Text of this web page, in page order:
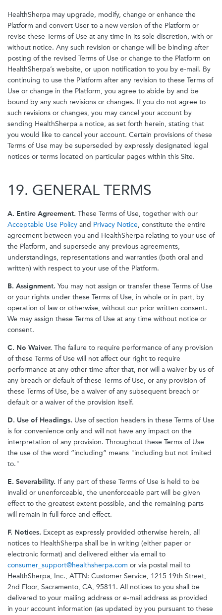
HealthSherpa may upgrade, modify, change or enhance the
Platform and convert User to a new version of the Platform or
revise these Terms of Use at any time in its sole discretion, with or
without notice. Any such revision or change will be binding after
posting of the revised Terms of Use or change to the Platform on
HealthSherpa’s website, or upon notification to you by e-mail. By
continuing to use the Platform after any revision to these Terms of
Use or change in the Platform, you agree to abide by and be
bound by any such revisions or changes. If you do not agree to
such revisions or changes, you may cancel your account by
sending HealthSherpa a notice, as set forth herein, stating that
you would like to cancel your account. Certain provisions of these
Terms of Use may be superseded by expressly designated legal
notices or terms located on particular pages within this Site.
19. GENERAL TERMS
A. Entire Agreement. These Terms of Use, together with our
Acceptable Use Policy and Privacy Notice, constitute the entire
agreement between you and HealthSherpa relating to your use of
the Platform, and supersede any previous agreements,
understandings, representations and warranties (both oral and
written) with respect to your use of the Platform.
B. Assignment. You may not assign or transfer these Terms of Use
or your rights under these Terms of Use, in whole or in part, by
operation of law or otherwise, without our prior written consent.
We may assign these Terms of Use at any time without notice or
consent.
C. No Waiver. The failure to require performance of any provision
of these Terms of Use will not affect our right to require
performance at any other time after that, nor will a waiver by us of
any breach or default of these Terms of Use, or any provision of
these Terms of Use, be a waiver of any subsequent breach or
default or a waiver of the provision itself.
D. Use of Headings. Use of section headers in these Terms of Use
is for convenience only and will not have any impact on the
interpretation of any provision. Throughout these Terms of Use
the use of the word “including” means "including but not limited
to."
E. Severability. If any part of these Terms of Use is held to be
invalid or unenforceable, the unenforceable part will be given
effect to the greatest extent possible, and the remaining parts
will remain in full force and effect.
F. Notices. Except as expressly provided otherwise herein, all
notices to HealthSherpa shall be in writing (either paper or
electronic format) and delivered either via email to
consumer_support@healthsherpa.com or via postal mail to
HealthSherpa, Inc., ATTN: Customer Service, 1215 19th Street,
2nd Floor, Sacramento, CA, 95811. All notices to you shall be
delivered to your mailing address or e-mail address as provided
in your account information (as updated by you pursuant to these